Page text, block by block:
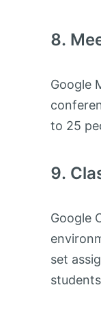
Google
to 25
Google
set